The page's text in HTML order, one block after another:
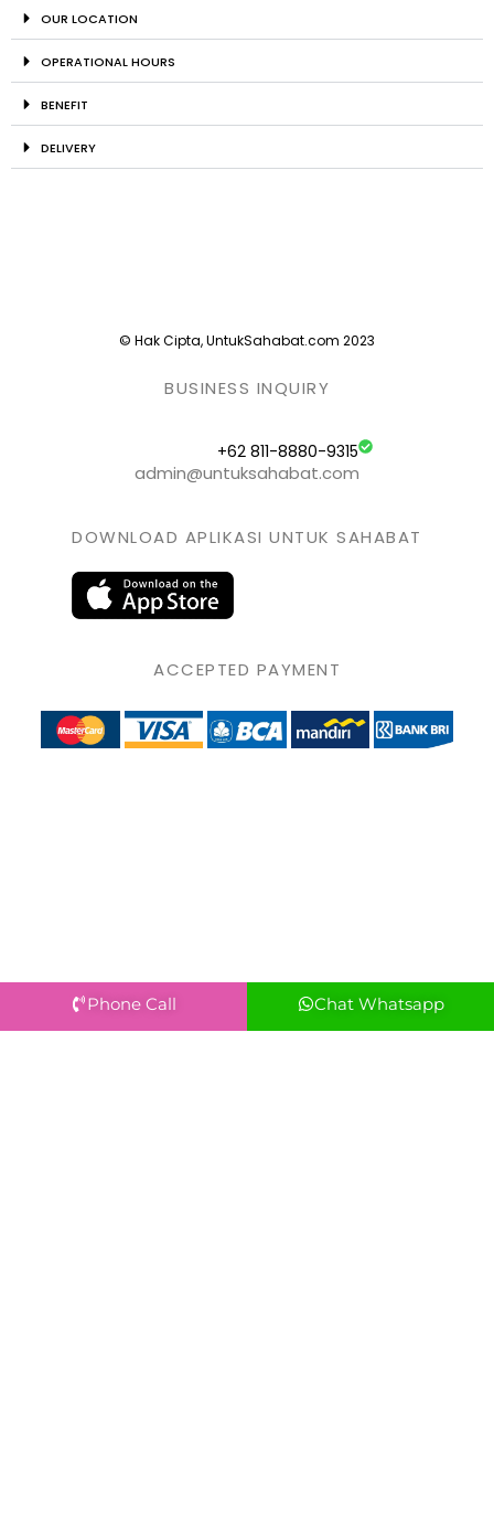
OUR LOCATION
OPERATIONAL HOURS
BENEFIT
DELIVERY
© Hak Cipta, UntukSahabat.com 2023
BUSINESS INQUIRY
+62 811-8880-9315
admin@untuksahabat.com
DOWNLOAD APLIKASI UNTUK SAHABAT
ACCEPTED PAYMENT
Phone Call Chat Whatsapp